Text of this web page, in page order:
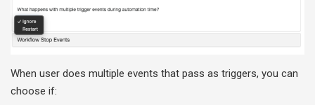
When user does multiple events that pass as triggers, you can
choose if: